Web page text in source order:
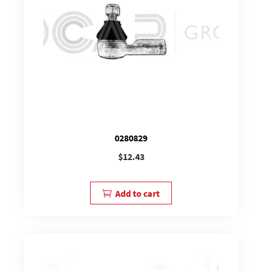
0280829
$12.43
Add to cart